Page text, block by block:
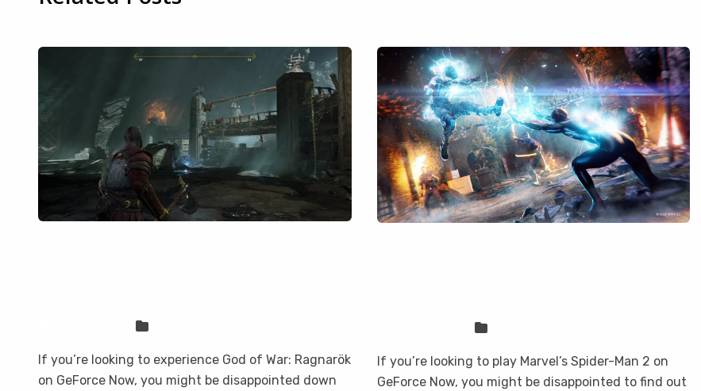
If you’re looking to experience God of War: Ragnarök
on GeForce Now, you might be disappointed down
If you’re looking to play Marvel’s Spider-Man 2 on
GeForce Now, you might be disappointed to find out